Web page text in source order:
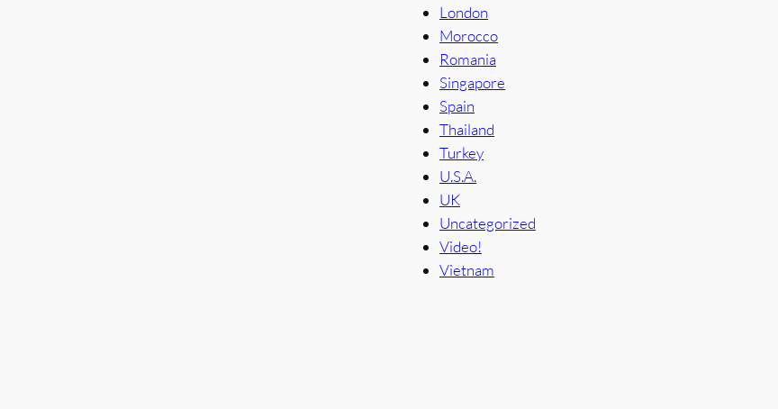
London
Morocco
Romania
Singapore
Spain
Thailand
Turkey
U.S.A.
UK
Uncategorized
Video!
Vietnam